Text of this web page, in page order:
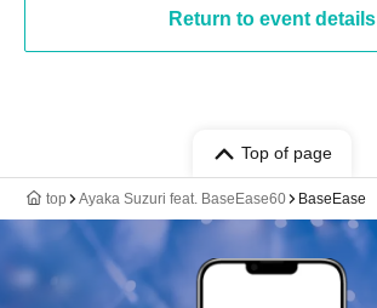
Return to event details
Top of page
top Ayaka Suzuri feat. BaseEase60 BaseEase